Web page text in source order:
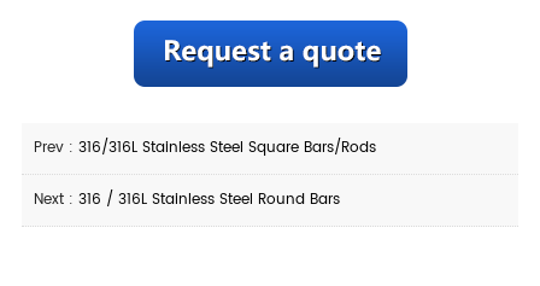
Prev : 316/316L Stainless Steel Square Bars/Rods
Next : 316 / 316L Stainless Steel Round Bars